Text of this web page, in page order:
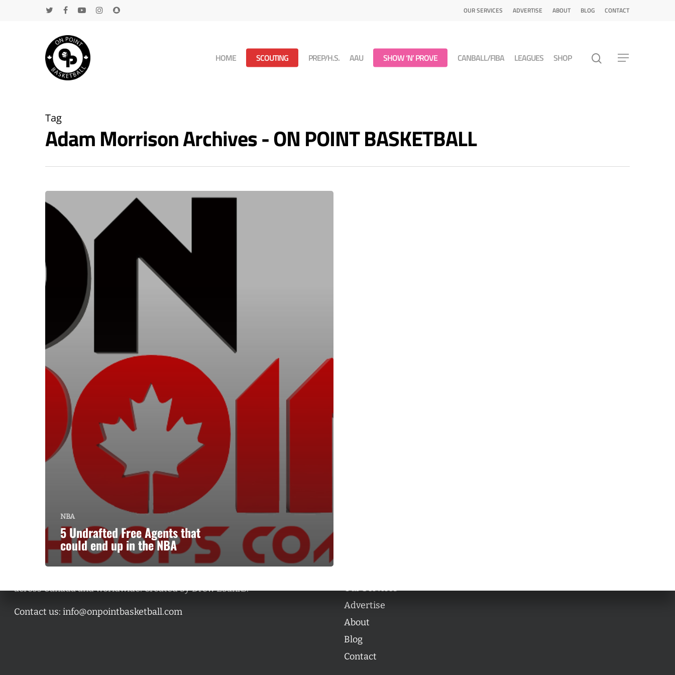
OUR SERVICES ADVERTISE ABOUT BLOG CONTACT
HOME SCOUTING PREP/H.S. AAU SHOW ‘N’ PROVE CANBALL/FIBA LEAGUES SHOP
Tag
Adam Morrison Archives - ON POINT BASKETBALL
NBA
5 Undrafted Free Agents that
could end up in the NBA
across Canada and worldwide. Created by Drew Ebanks.
Contact us: info@onpointbasketball.com
Our Services
Advertise
About
Blog
Contact